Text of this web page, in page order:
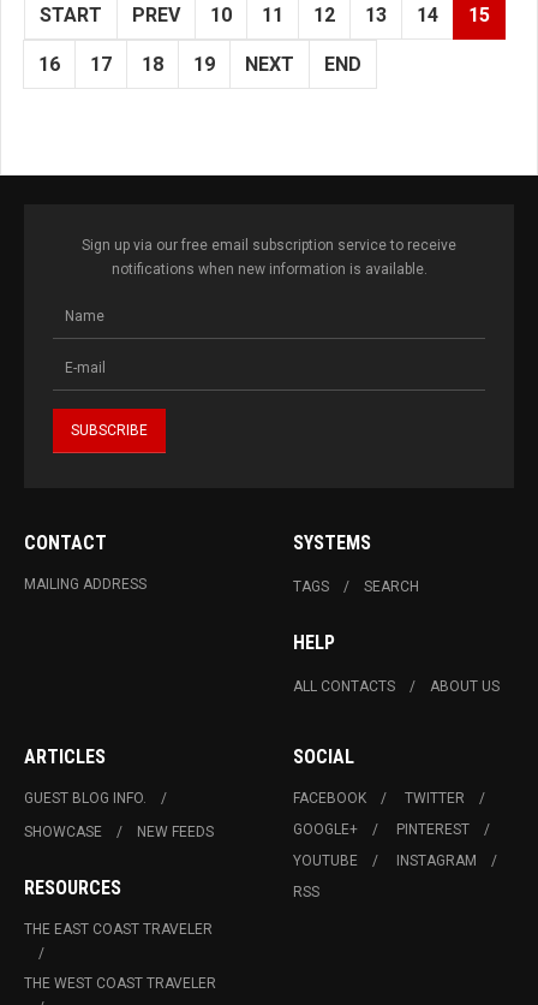
START PREV 10 11 12 13 14 15
16 17 18 19 NEXT END
Sign up via our free email subscription service to receive
notifications when new information is available.
CONTACT
MAILING ADDRESS
SYSTEMS
TAGS SEARCH
HELP
ALL CONTACTS ABOUT US
ARTICLES
GUEST BLOG INFO.
SHOWCASE
NEW FEEDS
RESOURCES
THE EAST COAST TRAVELER
THE WEST COAST TRAVELER
SOCIAL
FACEBOOK
TWITTER
GOOGLE+
PINTEREST
YOUTUBE
INSTAGRAM
RSS